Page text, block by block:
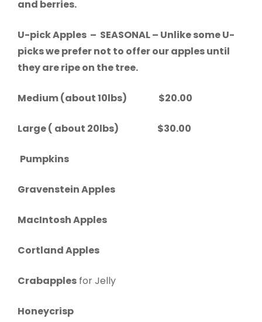
and berries.
U-pick Apples – SEASONAL – Unlike some U-
picks we prefer not to offer our apples until
they are ripe on the tree.
Medium (about 10lbs) $20.00
Large ( about 20lbs) $30.00
Pumpkins
Gravenstein Apples
MacIntosh Apples
Cortland Apples
Crabapples for Jelly
Honeycrisp